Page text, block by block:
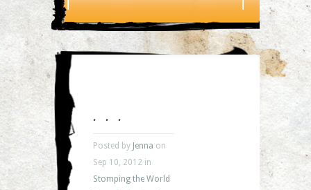
. . .
Posted by Jenna on
Sep 10, 2012 in
Stomping the World